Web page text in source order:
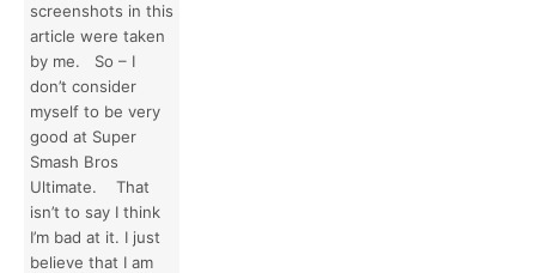
screenshots in this
article were taken
by me. So – I
don’t consider
myself to be very
good at Super
Smash Bros
Ultimate. That
isn’t to say I think
I’m bad at it. I just
believe that I am